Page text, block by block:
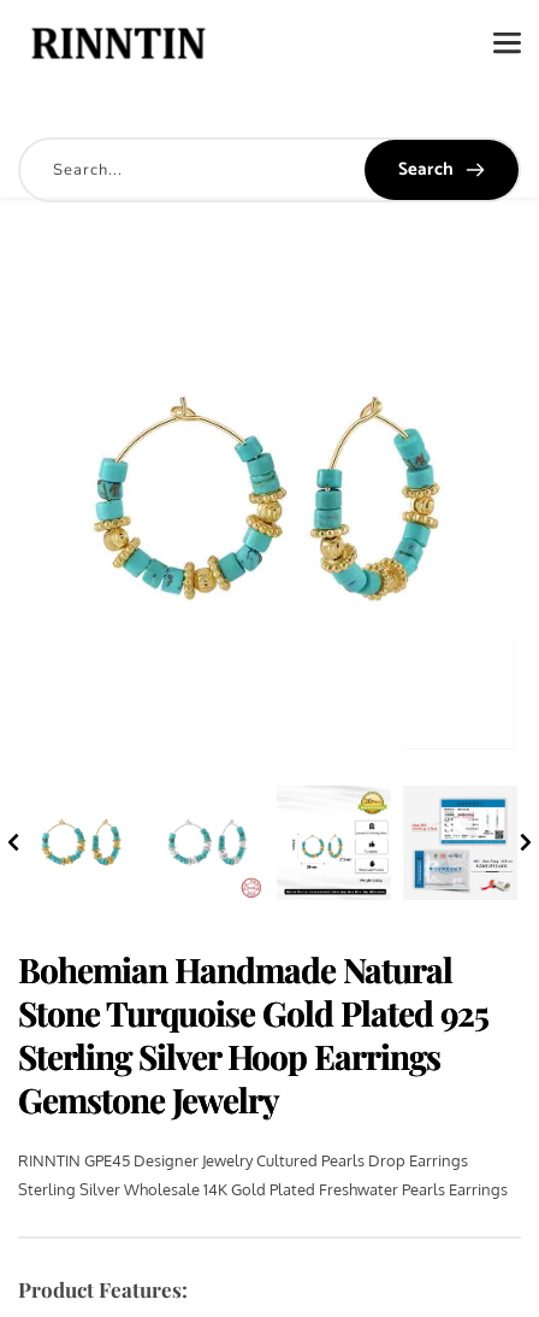
Search
Bohemian Handmade Natural
Stone Turquoise Gold Plated 925
Sterling Silver Hoop Earrings
Gemstone Jewelry
RINNTIN GPE45 Designer Jewelry Cultured Pearls Drop Earrings
Sterling Silver Wholesale 14K Gold Plated Freshwater Pearls Earrings
Product Features: